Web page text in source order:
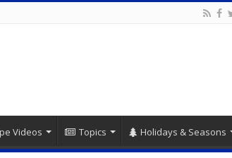
Videos Topics Holidays & Seasons